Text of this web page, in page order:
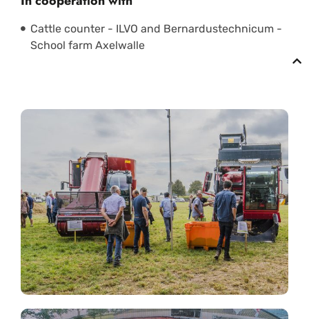
Cattle counter - ILVO and Bernardustechnicum -
School farm Axelwalle